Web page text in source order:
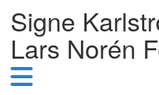
Signe
Lars Norén